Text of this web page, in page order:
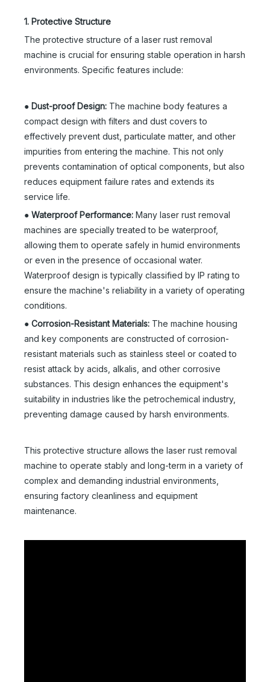
1. Protective Structure
The protective structure of a laser rust removal
machine is crucial for ensuring stable operation in harsh
environments. Specific features include:
● Dust-proof Design: The machine body features a
compact design with filters and dust covers to
effectively prevent dust, particulate matter, and other
impurities from entering the machine. This not only
prevents contamination of optical components, but also
reduces equipment failure rates and extends its
service life.
● Waterproof Performance: Many laser rust removal
machines are specially treated to be waterproof,
allowing them to operate safely in humid environments
or even in the presence of occasional water.
Waterproof design is typically classified by IP rating to
ensure the machine's reliability in a variety of operating
conditions.
● Corrosion-Resistant Materials: The machine housing
and key components are constructed of corrosion-
resistant materials such as stainless steel or coated to
resist attack by acids, alkalis, and other corrosive
substances. This design enhances the equipment's
suitability in industries like the petrochemical industry,
preventing damage caused by harsh environments.
This protective structure allows the laser rust removal
machine to operate stably and long-term in a variety of
complex and demanding industrial environments,
ensuring factory cleanliness and equipment
maintenance.